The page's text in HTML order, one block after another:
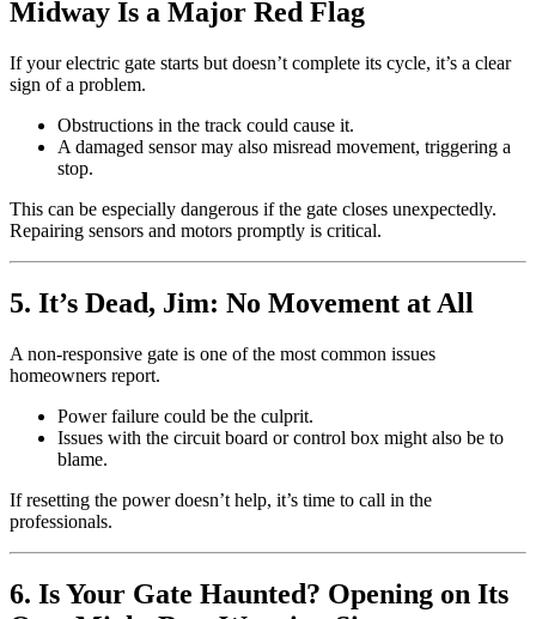
Midway Is a Major Red Flag
If your electric gate starts but doesn’t complete its cycle, it’s a clear
sign of a problem.
Obstructions in the track could cause it.
A damaged sensor may also misread movement, triggering a
stop.
This can be especially dangerous if the gate closes unexpectedly.
Repairing sensors and motors promptly is critical.
5. It’s Dead, Jim: No Movement at All
A non-responsive gate is one of the most common issues
homeowners report.
Power failure could be the culprit.
Issues with the circuit board or control box might also be to
blame.
If resetting the power doesn’t help, it’s time to call in the
professionals.
6. Is Your Gate Haunted? Opening on Its